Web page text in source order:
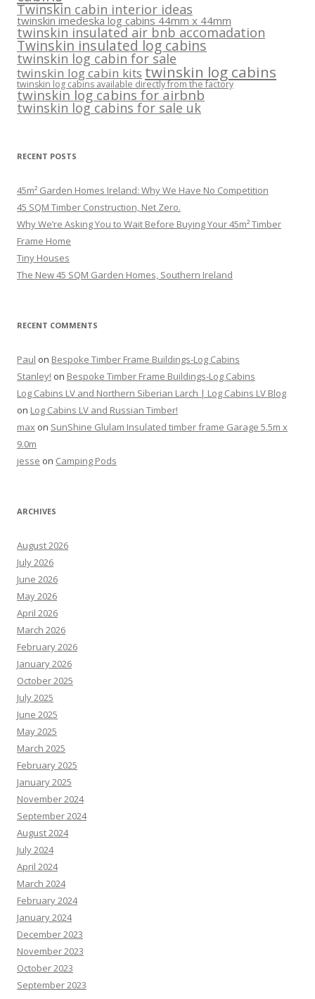
Twinskin cabin interior ideas
twinskin imedeska log cabins 44mm x 44mm
twinskin insulated air bnb accomadation
Twinskin insulated log cabins
twinskin log cabin for sale
twinskin log cabin kits twinskin log cabins
twinskin log cabins available directly from the factory
twinskin log cabins for airbnb
twinskin log cabins for sale uk
RECENT POSTS
45m² Garden Homes Ireland: Why We Have No Competition
45 SQM Timber Construction, Net Zero.
Why We’re Asking You to Wait Before Buying Your 45m² Timber
Frame Home
Tiny Houses
The New 45 SQM Garden Homes, Southern Ireland
RECENT COMMENTS
Paul on Bespoke Timber Frame Buildings-Log Cabins
Stanley! on Bespoke Timber Frame Buildings-Log Cabins
Log Cabins LV and Northern Siberian Larch | Log Cabins LV Blog
on Log Cabins LV and Russian Timber!
max on SunShine Glulam Insulated timber frame Garage 5.5m x
9.0m
jesse on Camping Pods
ARCHIVES
August 2026
July 2026
June 2026
May 2026
April 2026
March 2026
February 2026
January 2026
October 2025
July 2025
June 2025
May 2025
March 2025
February 2025
January 2025
November 2024
September 2024
August 2024
July 2024
April 2024
March 2024
February 2024
January 2024
December 2023
November 2023
October 2023
September 2023